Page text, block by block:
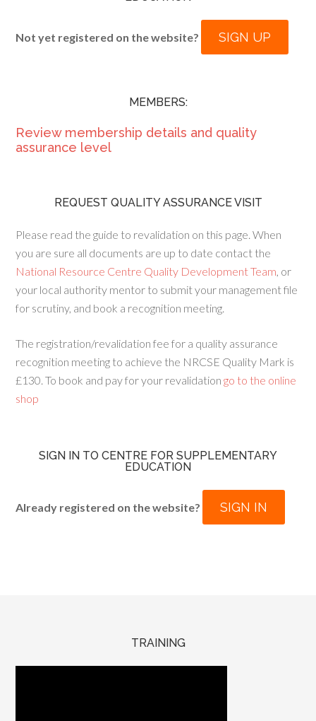
Not yet registered on the website? SIGN UP
MEMBERS:
Review membership details and quality
assurance level
REQUEST QUALITY ASSURANCE VISIT
Please read the guide to revalidation on this page. When
you are sure all documents are up to date contact the
National Resource Centre Quality Development Team, or
your local authority mentor to submit your management file
for scrutiny, and book a recognition meeting.
The registration/revalidation fee for a quality assurance
recognition meeting to achieve the NRCSE Quality Mark is
£130. To book and pay for your revalidation go to the online
shop
SIGN IN TO CENTRE FOR SUPPLEMENTARY
EDUCATION
Already registered on the website? SIGN IN
TRAINING